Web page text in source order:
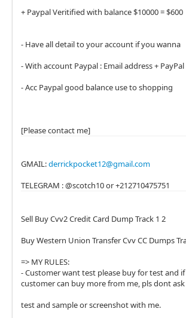
+ Paypal Veritified with balance $10000 = $600
- Have all detail to your account if you wanna
- With account Paypal : Email address +
- Acc Paypal good balance use to shopping
[Please contact me]
GMAIL:derrickpocket12@gmail.com
TELEGRAM : @scotch10 or +212710475751
Sell Buy Cvv2 Credit Card Dump Track 1 2
Buy Western Union Transfer Cvv CC Dumps
=> MY RULES:
- Customer want test please buy for test and
customer can buy more from me, pls dont
test and sample or screenshot with me.